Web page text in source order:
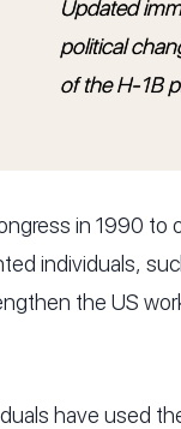
Updated
political
of the H-1B
in 1990
individuals,
the US
have used